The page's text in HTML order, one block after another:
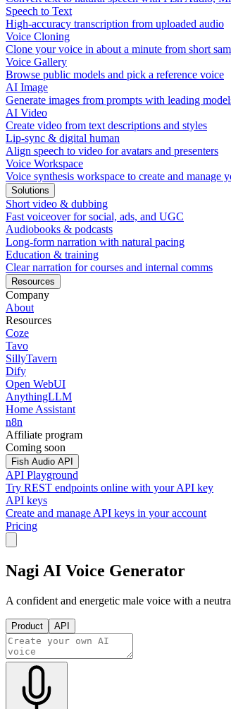
Speech to Text
High-accuracy transcription from uploaded audio
Voice Cloning
Clone your voice in about a minute from short
Voice Gallery
Browse public models and pick a reference voice
AI Image
Generate images from prompts with leading
AI Video
Create video from text descriptions and styles
Lip-sync & digital human
Align speech to video for avatars and presenters
Voice Workspace
Voice synthesis workspace to create and manage
Solutions
Short video & dubbing
Fast voiceover for social, ads, and UGC
Audiobooks & podcasts
Long-form narration with natural pacing
Education & training
Clear narration for courses and internal comms
Resources
Company
About
Resources
Coze
Tavo
SillyTavern
Dify
Open WebUI
AnythingLLM
Home Assistant
n8n
Affiliate program
Coming soon
Fish Audio API
API Playground
Try REST endpoints online with your API key
API keys
Create and manage API keys in your account
Pricing
Nagi AI Voice Generator
A confident and energetic male voice with a
Product API